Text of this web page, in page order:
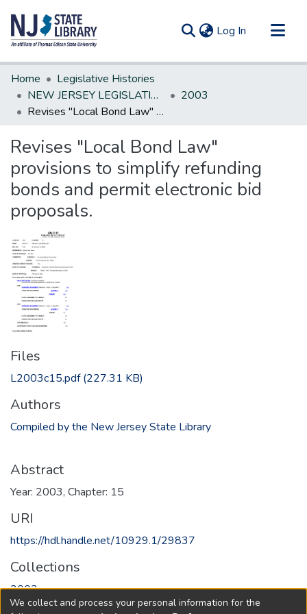
Log In (current)
Communities & Collections
All of DSpace
Statistics
Home
Legislative Histories
NEW JERSEY LEGISLATIVE HISTORIES
2003
Revises "Local Bond Law" provisions to simplify refunding bonds and permit electronic bid proposals.
Revises "Local Bond Law"
provisions to simplify refunding
bonds and permit electronic bid
proposals.
Files
L2003c15.pdf(227.31 KB)
Authors
Compiled by the New Jersey State Library
Abstract
Year: 2003, Chapter: 15
URI
https://hdl.handle.net/10929.1/29837
Collections
2003
We collect and process your personal information for the